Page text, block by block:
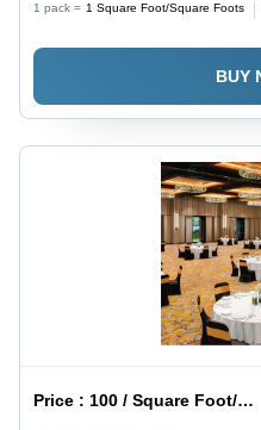
1 pack = 1 Square Foot/Square Foots
BUY
Price : 100 / Square Foot/Square Foots